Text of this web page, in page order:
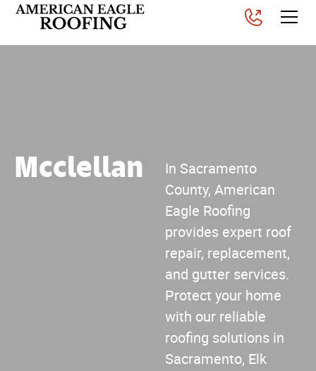
Mcclellan
In Sacramento
County, American
Eagle Roofing
provides expert roof
repair, replacement,
and gutter services.
Protect your home
with our reliable
roofing solutions in
Sacramento, Elk